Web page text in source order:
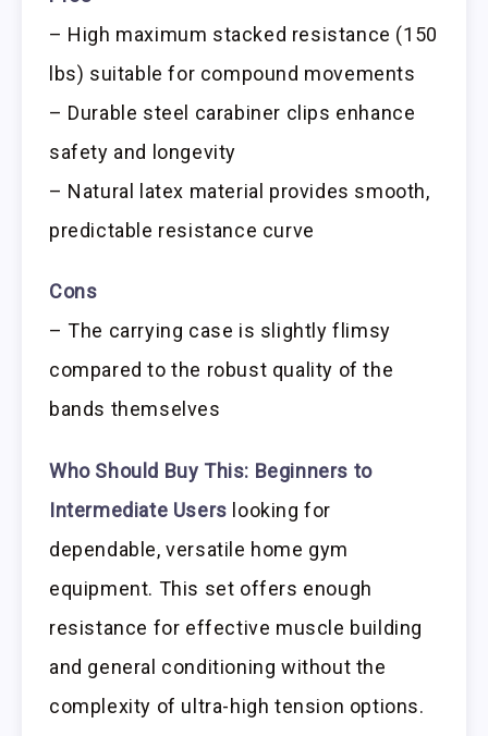
– High maximum stacked resistance (150
lbs) suitable for compound movements
– Durable steel carabiner clips enhance
safety and longevity
– Natural latex material provides smooth,
predictable resistance curve
Cons
– The carrying case is slightly flimsy
compared to the robust quality of the
bands themselves
Who Should Buy This: Beginners to
Intermediate Users looking for
dependable, versatile home gym
equipment. This set offers enough
resistance for effective muscle building
and general conditioning without the
complexity of ultra-high tension options.